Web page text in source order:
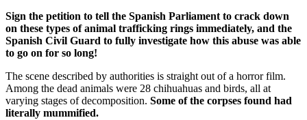
Sign the petition to tell the Spanish Parliament to crack down
on these types of animal trafficking rings immediately, and the
Spanish Civil Guard to fully investigate how this abuse was able
to go on for so long!
The scene described by authorities is straight out of a horror film.
Among the dead animals were 28 chihuahuas and birds, all at
varying stages of decomposition. Some of the corpses found had
literally mummified.